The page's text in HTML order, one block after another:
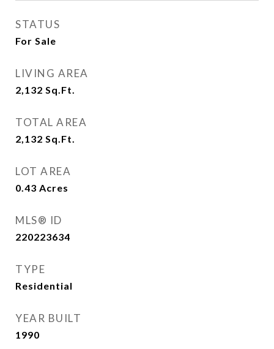
STATUS
For Sale
LIVING AREA
2,132 Sq.Ft.
TOTAL AREA
2,132 Sq.Ft.
LOT AREA
0.43 Acres
MLS® ID
220223634
TYPE
Residential
YEAR BUILT
1990